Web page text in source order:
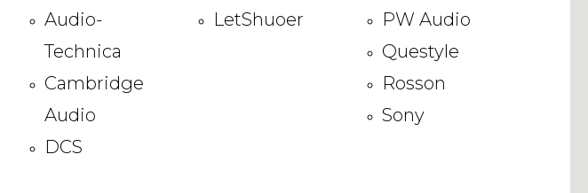
Audio-
Technica
Cambridge
Audio
DCS
LetShuoer
PW Audio
Questyle
Rosson
Sony